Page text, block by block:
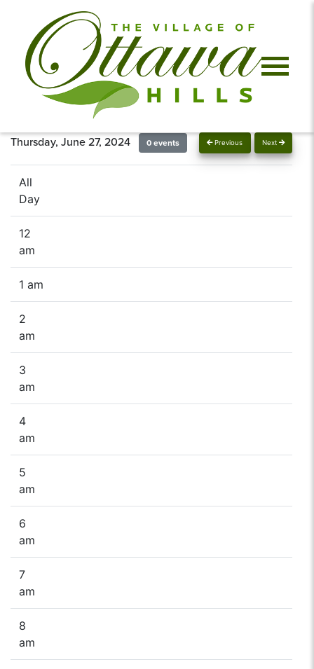
Previous Next
Thursday, June 27, 2024 0 events
All
Day
12
am
1 am
2
am
3
am
4
am
5
am
6
am
7
am
8
am